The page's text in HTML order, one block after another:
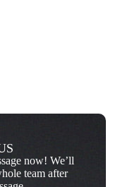
now! We’ll
team after